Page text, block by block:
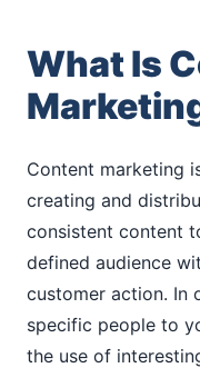
What Is
Content marketing
creating and
consistent content
defined audience
customer action. In
specific people to
the use of